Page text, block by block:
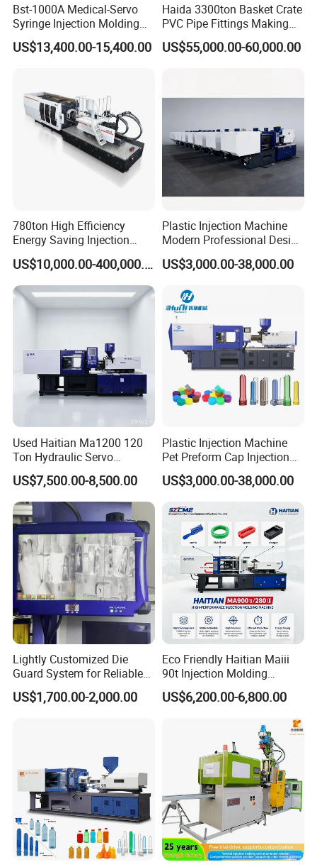
Bst-1000A Medical-Servo
Syringe Injection Molding
Machine with Ultra-Clean
Barrel and Plunger Cavity
US$13,400.00-15,400.00
Haida 3300ton Basket Crate
PVC Pipe Fittings Making
Machine Plastic Injection
Moulding Machine
US$55,000.00-60,000.00
780ton High Efficiency
Energy Saving Injection
Molding Machine (AL-
UJ/780C)
US$10,000.00-400,000.00
Plastic Injection Machine
Modern Professional Design
Plastic Making Pet Preform
Injection Moulding Machine
Quality
US$3,000.00-38,000.00
Used Haitian Ma1200 120
Ton Hydraulic Servo
Injection Molding Machine
US$7,500.00-8,500.00
Plastic Injection Machine
Pet Preform Cap Injection
Muolding Machine
US$3,000.00-38,000.00
Lightly Customized Die
Guard System for Reliable
Mold Protection
US$1,700.00-2,000.00
Eco Friendly Haitian Maiii
90t Injection Molding
Machine with Reduced
Energy Consumption
US$6,200.00-6,800.00